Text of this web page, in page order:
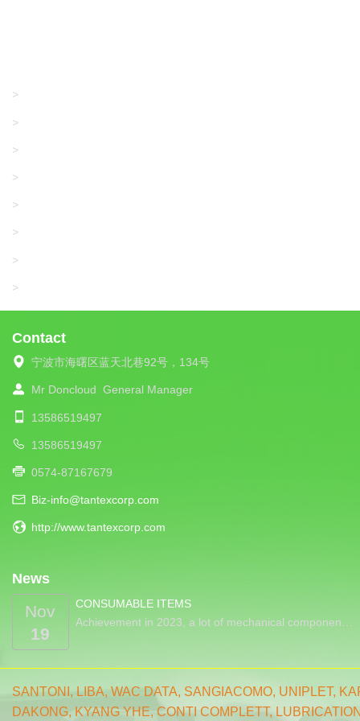
>
>
>
>
>
>
>
>
Contact
宁波市海曙区蓝天北巷92号，134号
Mr Doncloud General Manager
13586519497
13586519497
0574-87167679
Biz-info@tantexcorp.com
http://www.tantexcorp.com
News
Nov
19
CONSUMABLE ITEMS
Achievement in 2023, a lot of mechanical componen…
SANTONI , LIBA, WAC DATA, SANGIACOMO, UNIPLET,
DAKONG, KYANG YHE, CONTI COMPLETT,